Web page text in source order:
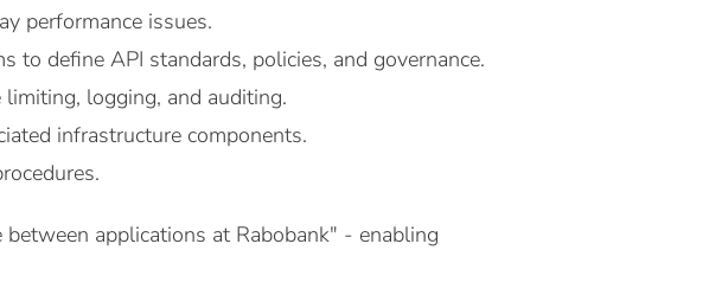
performance issues.
to define API standards, policies, and governance.
logging, and auditing.
infrastructure components.
applications at Rabobank" - enabling